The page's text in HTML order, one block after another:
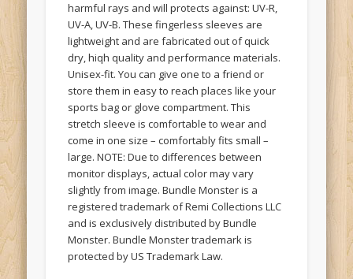
harmful rays and will protects against: UV-R,
UV-A, UV-B. These fingerless sleeves are
lightweight and are fabricated out of quick
dry, hiqh quality and performance materials.
Unisex-fit. You can give one to a friend or
store them in easy to reach places like your
sports bag or glove compartment. This
stretch sleeve is comfortable to wear and
come in one size – comfortably fits small –
large. NOTE: Due to differences between
monitor displays, actual color may vary
slightly from image. Bundle Monster is a
registered trademark of Remi Collections LLC
and is exclusively distributed by Bundle
Monster. Bundle Monster trademark is
protected by US Trademark Law.